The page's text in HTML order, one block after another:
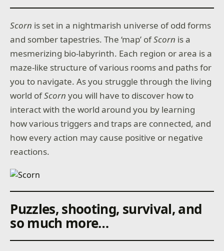
Scorn is set in a nightmarish universe of odd forms
and somber tapestries. The ‘map’ ofScorn is a
mesmerizing bio-labyrinth. Each region or area is a
maze-like structure of various rooms and paths for
you to navigate. As you struggle through the living
world ofScornyou will have to discover how to
interact with the world around you by learning
how various triggers and traps are connected, and
how every action may cause positive or negative
reactions.
Puzzles, shooting, survival, and
so much more…